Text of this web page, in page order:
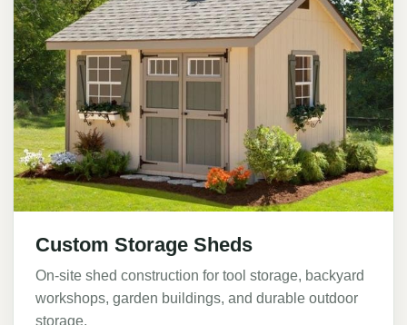
Custom Storage Sheds
On-site shed construction for tool storage, backyard
workshops, garden buildings, and durable outdoor
storage.